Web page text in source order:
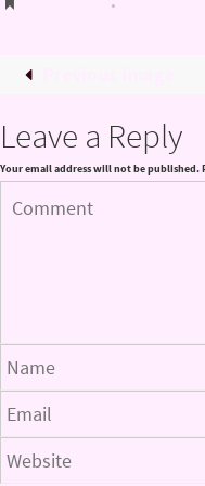
Leave a Reply
Your email address will not be published.